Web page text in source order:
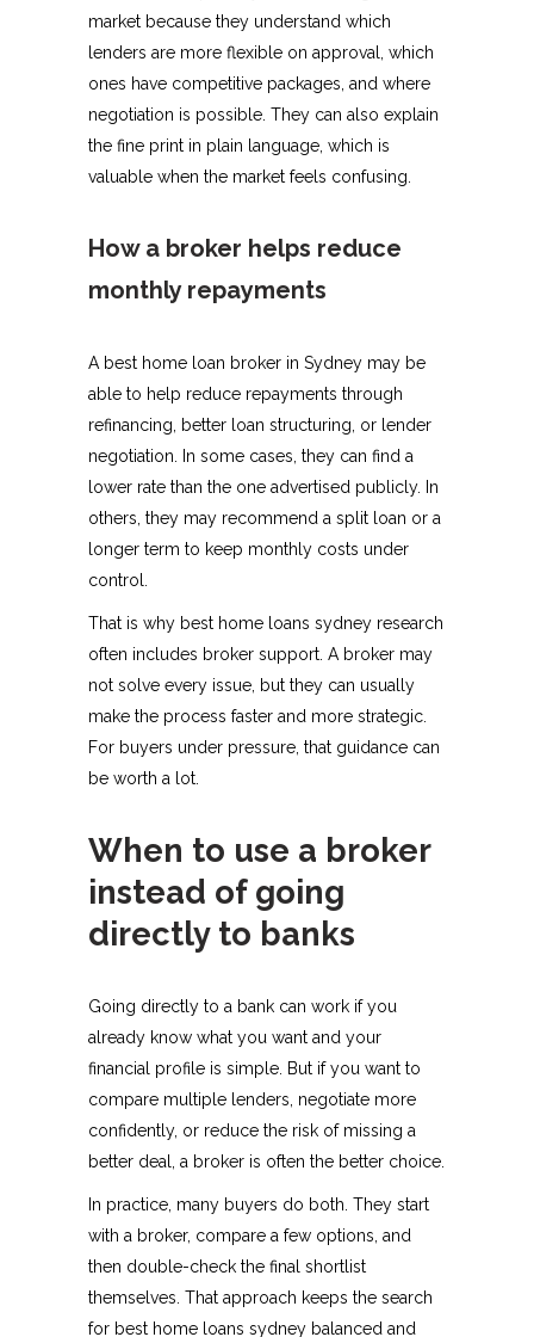
market because they understand which
lenders are more flexible on approval, which
ones have competitive packages, and where
negotiation is possible. They can also explain
the fine print in plain language, which is
valuable when the market feels confusing.
How a broker helps reduce
monthly repayments
A best home loan broker in Sydney may be
able to help reduce repayments through
refinancing, better loan structuring, or lender
negotiation. In some cases, they can find a
lower rate than the one advertised publicly. In
others, they may recommend a split loan or a
longer term to keep monthly costs under
control.
That is why best home loans sydney research
often includes broker support. A broker may
not solve every issue, but they can usually
make the process faster and more strategic.
For buyers under pressure, that guidance can
be worth a lot.
When to use a broker
instead of going
directly to banks
Going directly to a bank can work if you
already know what you want and your
financial profile is simple. But if you want to
compare multiple lenders, negotiate more
confidently, or reduce the risk of missing a
better deal, a broker is often the better choice.
In practice, many buyers do both. They start
with a broker, compare a few options, and
then double-check the final shortlist
themselves. That approach keeps the search
for best home loans sydney balanced and